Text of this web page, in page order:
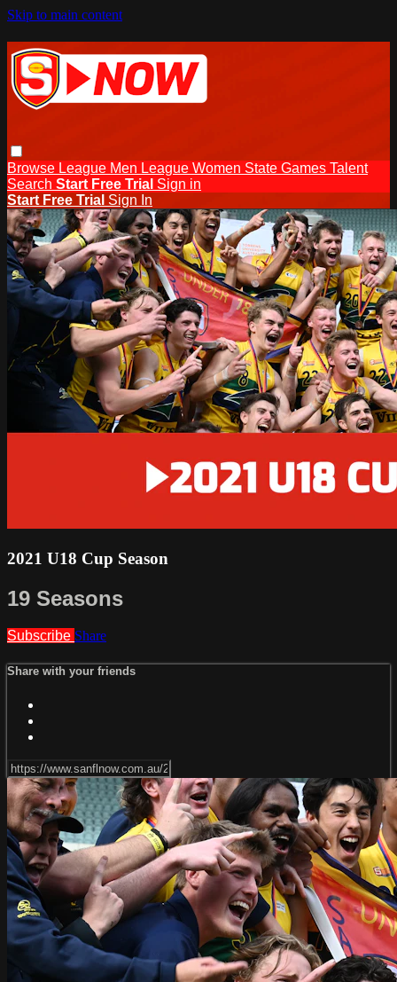
Skip to main content
Browse League Men League Women State Games Talent
Search Start Free Trial Sign in
Start Free Trial Sign In
2021 U18 Cup Season
19 Seasons
Subscribe Share
Share with your friends